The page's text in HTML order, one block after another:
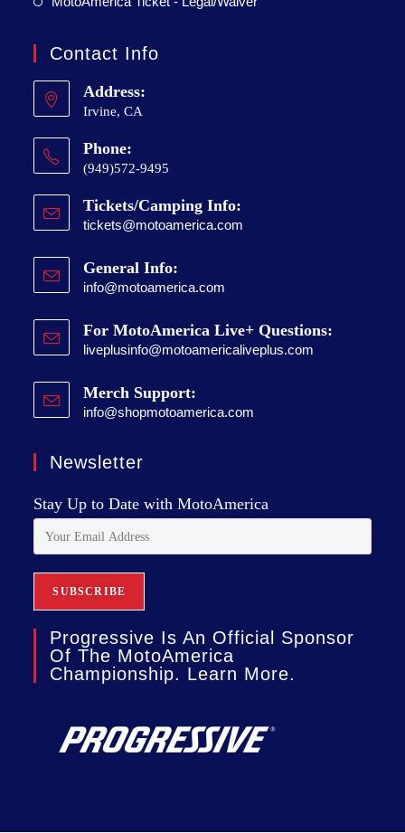
Contact Info
Address:
Irvine, CA
Phone:
(949)572-9495
Tickets/Camping Info:
tickets@motoamerica.com
General Info:
info@motoamerica.com
For MotoAmerica Live+ Questions:
liveplusinfo@motoamericaliveplus.com
Merch Support:
info@shopmotoamerica.com
Newsletter
Stay Up to Date with MotoAmerica
Progressive Is An Official Sponsor
Of The MotoAmerica
Championship. Learn More.